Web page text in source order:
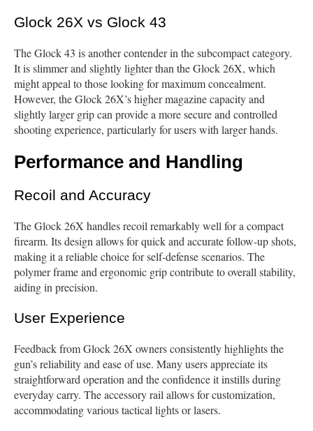
Glock 26X vs Glock 43
The Glock 43 is another contender in the subcompact category.
It is slimmer and slightly lighter than the Glock 26X, which
might appeal to those looking for maximum concealment.
However, the Glock 26X’s higher magazine capacity and
slightly larger grip can provide a more secure and controlled
shooting experience, particularly for users with larger hands.
Performance and Handling
Recoil and Accuracy
The Glock 26X handles recoil remarkably well for a compact
firearm. Its design allows for quick and accurate follow-up shots,
making it a reliable choice for self-defense scenarios. The
polymer frame and ergonomic grip contribute to overall stability,
aiding in precision.
User Experience
Feedback from Glock 26X owners consistently highlights the
gun’s reliability and ease of use. Many users appreciate its
straightforward operation and the confidence it instills during
everyday carry. The accessory rail allows for customization,
accommodating various tactical lights or lasers.